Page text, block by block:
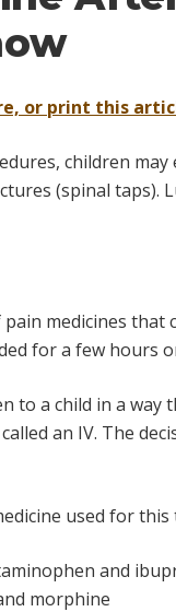
or print this
children
(spinal taps).
medicines that
for a few hours
to a child in a
an IV. The
used for this
and
morphine